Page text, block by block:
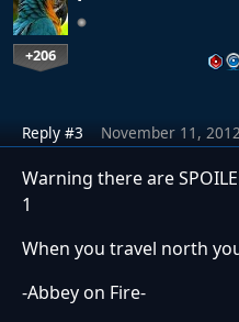
+206
Reply #3 November 11,
Warning there are
1
When you travel north
-Abbey on Fire-